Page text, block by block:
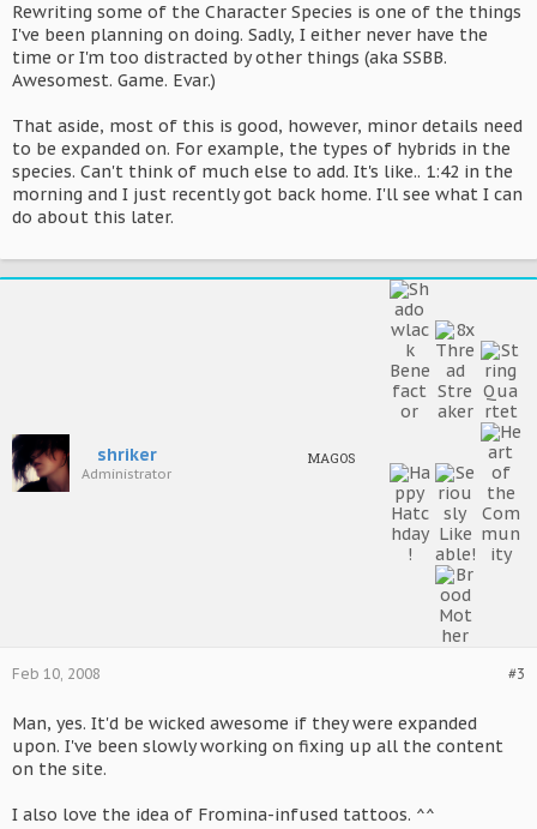
Rewriting some of the Character Species is one of the things
I've been planning on doing. Sadly, I either never have the
time or I'm too distracted by other things (aka SSBB.
Awesomest. Game. Evar.)
That aside, most of this is good, however, minor details need
to be expanded on. For example, the types of hybrids in the
species. Can't think of much else to add. It's like.. 1:42 in the
morning and I just recently got back home. I'll see what I can
do about this later.
shriker
Administrator
MAGOS
#3
Feb 10, 2008
Man, yes. It'd be wicked awesome if they were expanded
upon. I've been slowly working on fixing up all the content
on the site.
I also love the idea of Fromina-infused tattoos. ^^